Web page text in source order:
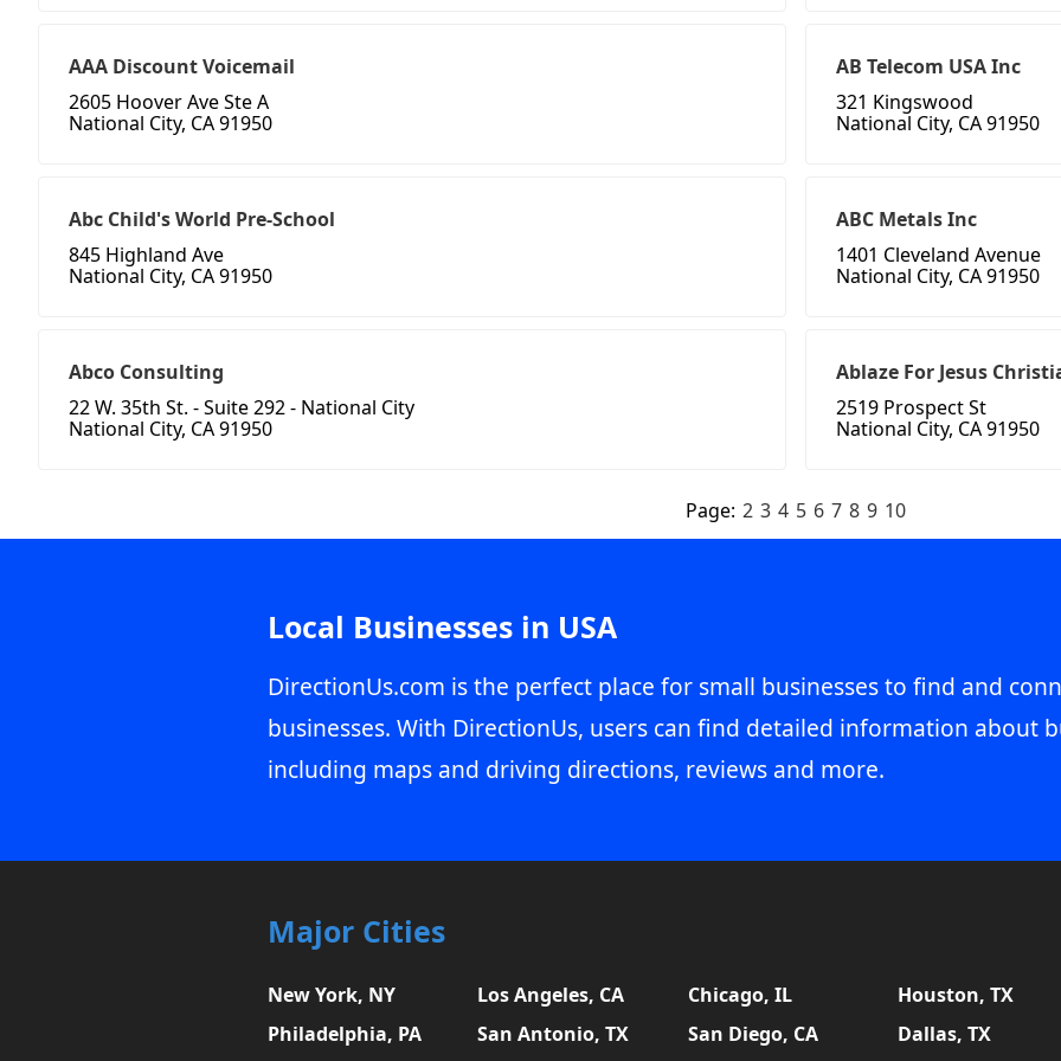
AAA Discount Voicemail
2605 Hoover Ave Ste A
National City, CA 91950
AB Telecom USA Inc
321 Kingswood
National City, CA 91950
Abc Child's World Pre-School
845 Highland Ave
National City, CA 91950
ABC Metals Inc
1401 Cleveland Avenue
National City, CA 91950
Abco Consulting
22 W. 35th St. - Suite 292 - National City
National City, CA 91950
Ablaze For Jesus
2519 Prospect St
National City, CA 91950
Page: 2 3 4 5 6 7 8 9 10
Local Businesses in USA
DirectionUs.com is the perfect place for small businesses to find and
businesses. With DirectionUs, users can find detailed information about
including maps and driving directions, reviews and more.
Major Cities
New York, NY Los Angeles, CA Chicago, IL
Houston, TX
Philadelphia, PA
San Antonio, TX San Diego, CA
Dallas, TX